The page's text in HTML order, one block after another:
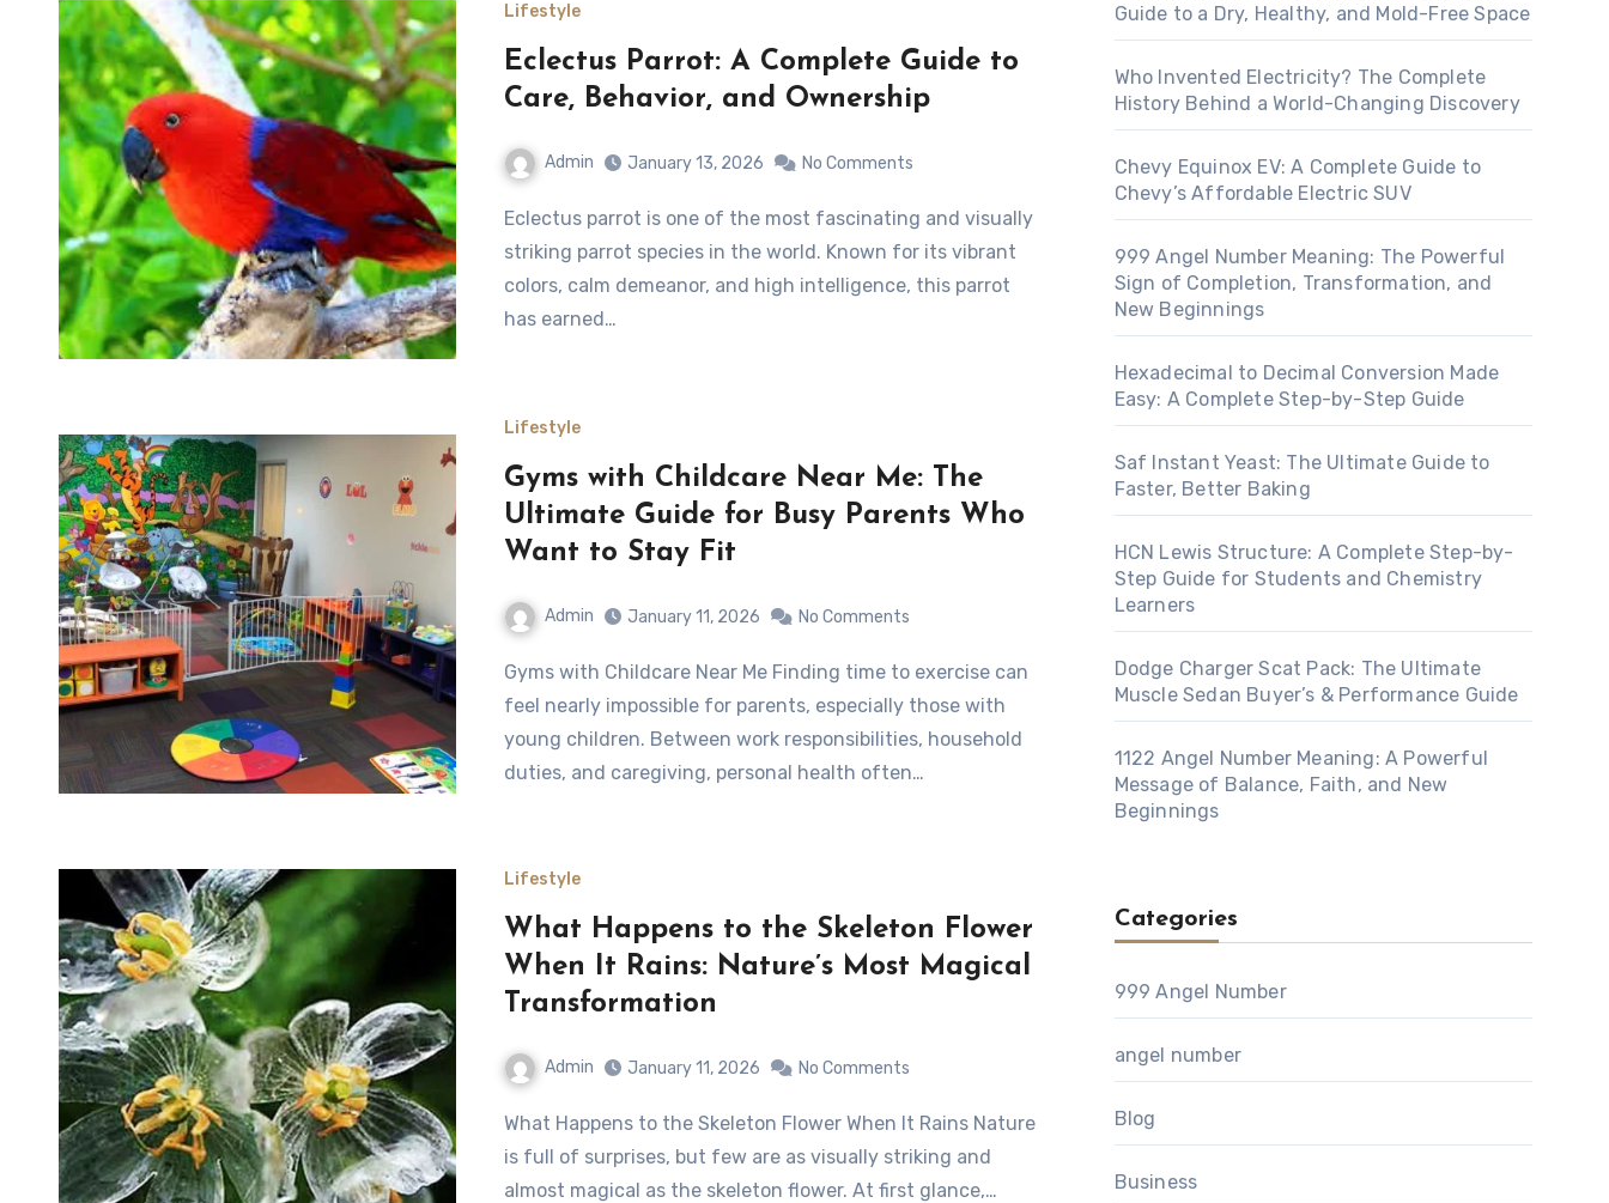
Lifestyle
Eclectus Parrot: A Complete Guide to
Care, Behavior, and Ownership
Admin January 13, 2026 No Comments
Eclectus parrot is one of the most fascinating and visually
striking parrot species in the world. Known for its vibrant
colors, calm demeanor, and high intelligence, this parrot
has earned…
Lifestyle
Gyms with Childcare Near Me: The
Ultimate Guide for Busy Parents Who
Want to Stay Fit
Admin January 11, 2026 No Comments
Gyms with Childcare Near Me Finding time to exercise can
feel nearly impossible for parents, especially those with
young children. Between work responsibilities, household
duties, and caregiving, personal health often…
Lifestyle
What Happens to the Skeleton Flower
When It Rains: Nature’s Most Magical
Transformation
Admin January 11, 2026 No Comments
What Happens to the Skeleton Flower When It Rains Nature
is full of surprises, but few are as visually striking and
almost magical as the skeleton flower. At first glance,…
Guide to a Dry, Healthy, and Mold-Free Space
Who Invented Electricity? The Complete
History Behind a World-Changing Discovery
Chevy Equinox EV: A Complete Guide to
Chevy’s Affordable Electric SUV
999 Angel Number Meaning: The Powerful
Sign of Completion, Transformation, and
New Beginnings
Hexadecimal to Decimal Conversion Made
Easy: A Complete Step-by-Step Guide
Saf Instant Yeast: The Ultimate Guide to
Faster, Better Baking
HCN Lewis Structure: A Complete Step-by-
Step Guide for Students and Chemistry
Learners
Dodge Charger Scat Pack: The Ultimate
Muscle Sedan Buyer’s & Performance Guide
1122 Angel Number Meaning: A Powerful
Message of Balance, Faith, and New
Beginnings
Categories
999 Angel Number
angel number
Blog
Business